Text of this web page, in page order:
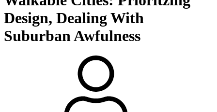
Design, Dealing With
Suburban Awfulness